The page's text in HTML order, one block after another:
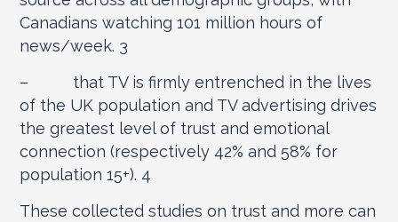
Canadians watching 101 million hours of
news/week. 3
– that TV is firmly entrenched in the lives
of the UK population and TV advertising drives
the greatest level of trust and emotional
connection (respectively 42% and 58% for
population 15+). 4
These collected studies on trust and more can